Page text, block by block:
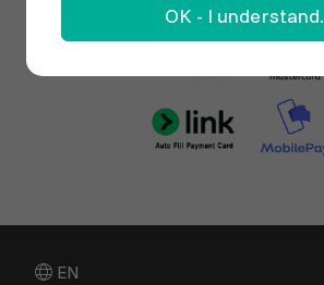
EN
OK - I understand.